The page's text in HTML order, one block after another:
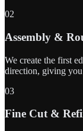
02
Assembly &
We create the first
direction, giving
03
Fine Cut &